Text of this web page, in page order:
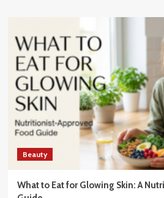
Beauty
What to Eat for Glowing Skin: A